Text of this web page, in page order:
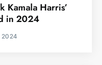
Kamala Harris’
in 2024
2024